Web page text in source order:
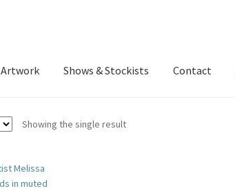
Artwork Shows & Stockists Contact
Showing the single result